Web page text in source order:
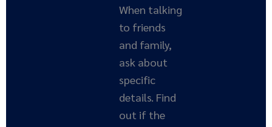
When talking
to friends
and family,
ask about
specific
details. Find
out if the